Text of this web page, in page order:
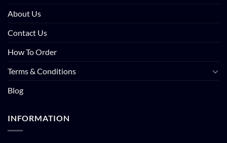
About Us
Contact Us
How To Order
Terms & Conditions
Blog
INFORMATION